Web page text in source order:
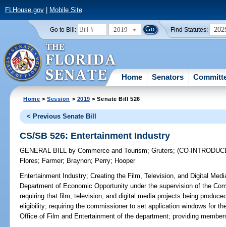
FLHouse.gov| Mobile Site
Go to Bill: 2019 Find Statutes:
Home Senators
Home >Session > 2019 > Senate Bill 526
< Previous Senate Bill
CS/SB 526: Entertainment Industry
GENERAL BILL by Commerce and Tourism;Gruters;(CO-
Flores; Farmer; Braynon; Perry; Hooper
Entertainment Industry; Creating the Film, Television, and Digital
Department of Economic Opportunity under the supervision of the
requiring that film, television, and digital media projects being
eligibility; requiring the commissioner to set application windows for
Office of Film and Entertainment of the department; providing